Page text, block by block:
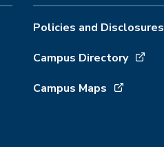
Policies and Disclosures
Campus Directory
Campus Maps